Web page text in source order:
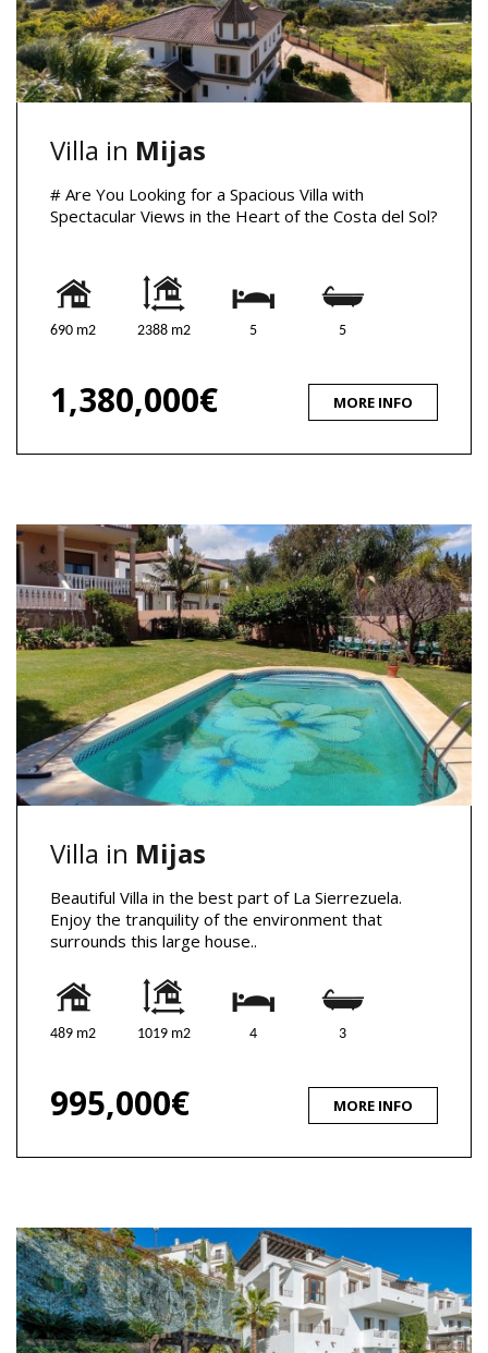
Villa in Mijas
# Are You Looking for a Spacious Villa with
Spectacular Views in the Heart of the Costa del Sol?
690 m2 2388 m2 5 5
1,380,000€ MORE INFO
Villa in Mijas
Beautiful Villa in the best part of La Sierrezuela.
Enjoy the tranquility of the environment that
surrounds this large house..
489 m2 1019 m2 4 3
995,000€ MORE INFO